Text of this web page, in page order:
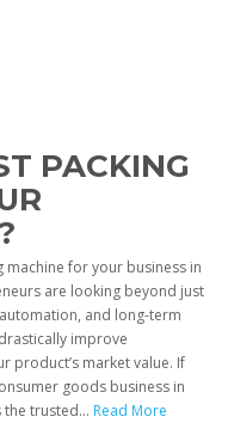
PACKING
for your business in
are looking beyond just
and long-term
improve
product’s market value. If
goods business in
the trusted... Read More